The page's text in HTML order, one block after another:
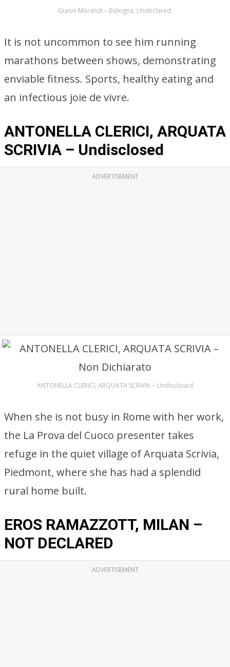
Gianni Morandi – Bologna, Undeclared.
It is not uncommon to see him running
marathons between shows, demonstrating
enviable fitness. Sports, healthy eating and
an infectious joie de vivre.
ANTONELLA CLERICI, ARQUATA
SCRIVIA – Undisclosed
ADVERTISEMENT
ANTONELLA CLERICI, ARQUATA SCRIVIA – Undisclosed
When she is not busy in Rome with her work,
the La Prova del Cuoco presenter takes
refuge in the quiet village of Arquata Scrivia,
Piedmont, where she has had a splendid
rural home built.
EROS RAMAZZOTT, MILAN –
NOT DECLARED
ADVERTISEMENT